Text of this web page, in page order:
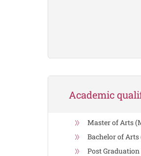
Academic
Master of Arts
Bachelor of
Post